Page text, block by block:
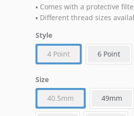
▪ Comes with a protective
▪ Different thread sizes
Style
4 Point
6 Point
Size
40.5mm
49mm